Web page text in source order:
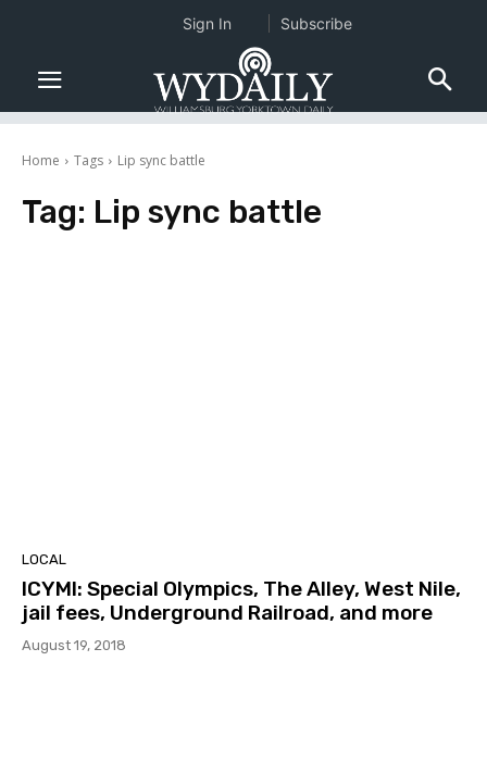
Home Tags Lip sync battle
Tag: Lip sync battle
LOCAL
ICYMI: Special Olympics, The Alley, West Nile,
jail fees, Underground Railroad, and more
August 19, 2018
Sign In Subscribe